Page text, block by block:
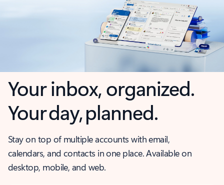
Your inbox, organized.
Your day, planned.
Stay on top of multiple accounts with email,
calendars, and contacts in one place. Available on
desktop, mobile, and web.